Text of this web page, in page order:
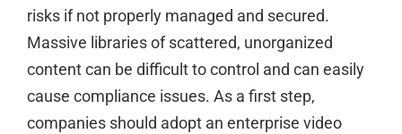
risks if not properly managed and secured.
Massive libraries of scattered, unorganized
content can be difficult to control and can easily
cause compliance issues. As a first step,
companies should adopt an enterprise video